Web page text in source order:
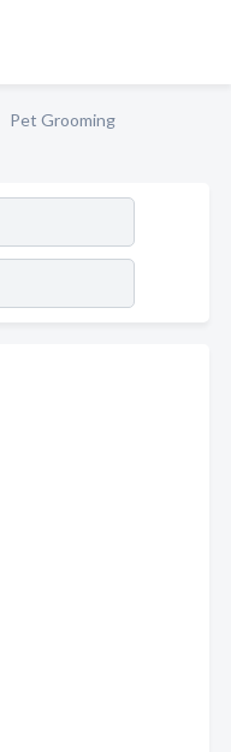
Pet Grooming